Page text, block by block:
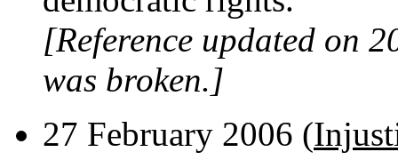
[Reference updated on
was broken.]
27 February 2006 (